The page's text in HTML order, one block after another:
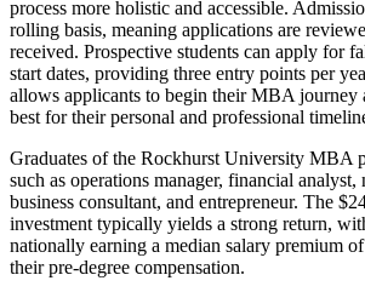
process more holistic and accessible.
rolling basis, meaning applications are
received. Prospective students can apply for
start dates, providing three entry points per
allows applicants to begin their MBA journey
best for their personal and professional
Graduates of the Rockhurst University MBA
such as operations manager, financial analyst,
business consultant, and entrepreneur. The
investment typically yields a strong return,
nationally earning a median salary premium
their pre-degree compensation.